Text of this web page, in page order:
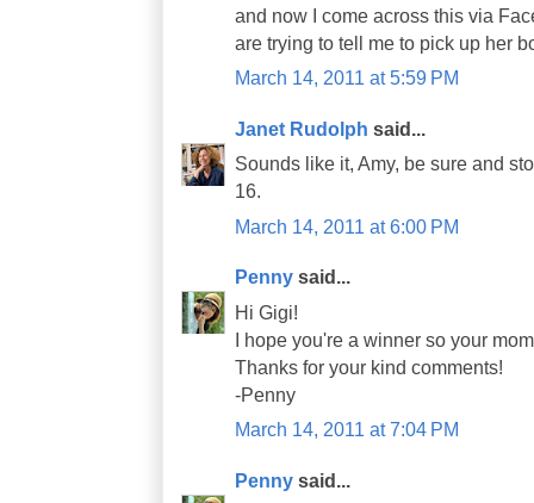
and now I come across this via
are trying to tell me to pick up her
March 14, 2011 at 5:59 PM
Janet Rudolph said...
Sounds like it, Amy, be sure and
16.
March 14, 2011 at 6:00 PM
Penny said...
Hi Gigi!
I hope you're a winner so your
Thanks for your kind comments!
-Penny
March 14, 2011 at 7:04 PM
Penny said...